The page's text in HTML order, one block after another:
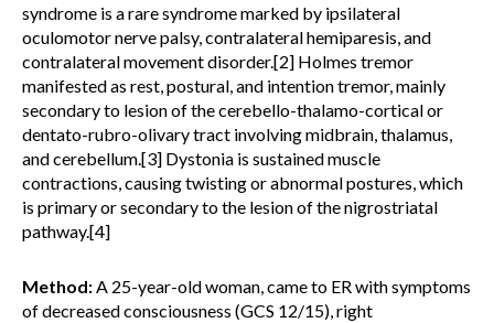
syndrome is a rare syndrome marked by ipsilateral
oculomotor nerve palsy, contralateral hemiparesis, and
contralateral movement disorder.[2] Holmes tremor
manifested as rest, postural, and intention tremor, mainly
secondary to lesion of the cerebello-thalamo-cortical or
dentato-rubro-olivary tract involving midbrain, thalamus,
and cerebellum.[3] Dystonia is sustained muscle
contractions, causing twisting or abnormal postures, which
is primary or secondary to the lesion of the nigrostriatal
pathway.[4]
Method:A 25-year-old woman, came to ER with symptoms
of decreased consciousness (GCS 12/15), right